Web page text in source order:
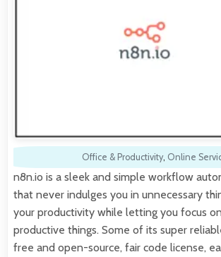
Office & Productivity, Online
n8n.io is a sleek and simple workflow
that never indulges you in unnecessary
your productivity while letting you focus
productive things. Some of its super
free and open-source, fair code license,